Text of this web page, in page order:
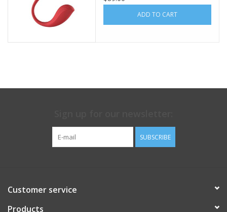
Remote Control - Red
ADD TO CART
SUBSCRIBE
Customer service
Products